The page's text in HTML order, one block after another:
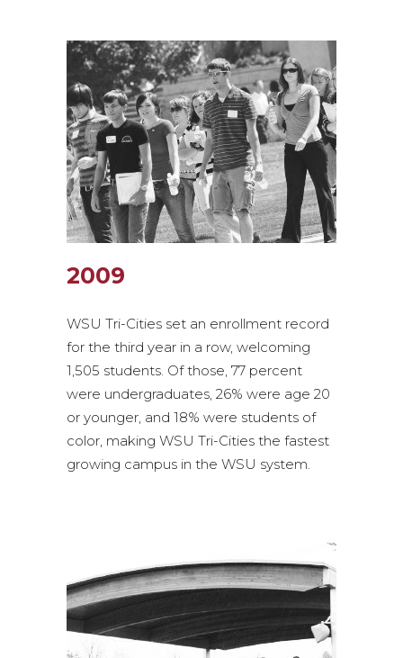
2009
WSU Tri-Cities set an enrollment record
for the third year in a row, welcoming
1,505 students. Of those, 77 percent
were undergraduates, 26% were age 20
or younger, and 18% were students of
color, making WSU Tri-Cities the fastest
growing campus in the WSU system.